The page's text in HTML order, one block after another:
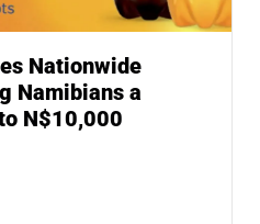
Nationwide
Namibians a
N$10,000